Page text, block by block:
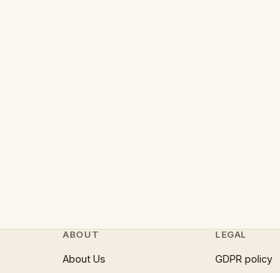
ABOUT
About Us
LEGAL
GDPR policy